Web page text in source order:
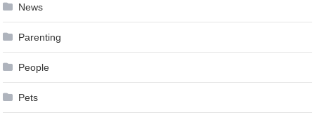
News
Parenting
People
Pets